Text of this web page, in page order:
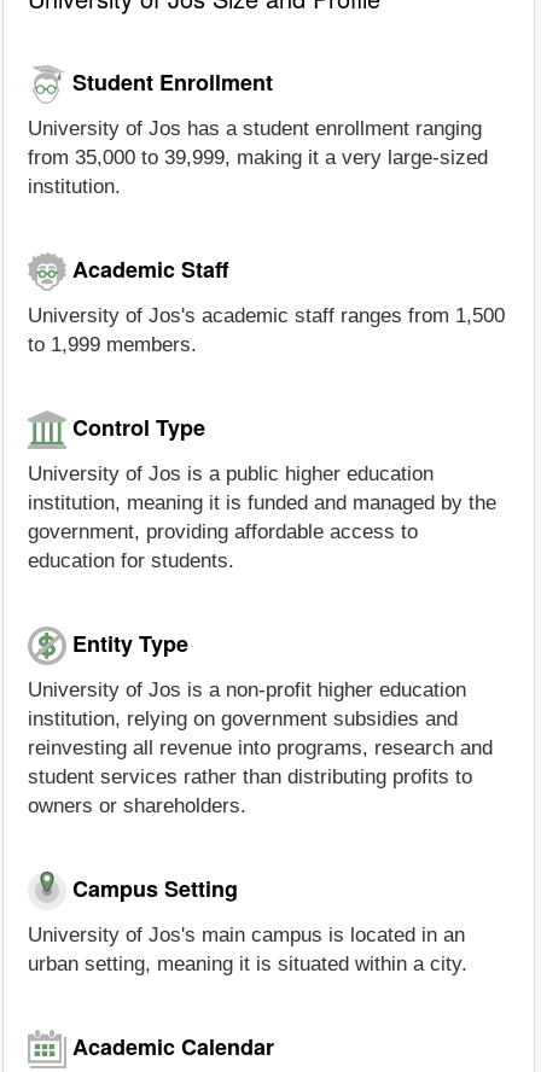
Student Enrollment
University of Jos has a student enrollment ranging
from 35,000 to 39,999, making it a very large-sized
institution.
Academic Staff
University of Jos's academic staff ranges from 1,500
to 1,999 members.
Control Type
University of Jos is a public higher education
institution, meaning it is funded and managed by the
government, providing affordable access to
education for students.
Entity Type
University of Jos is a non-profit higher education
institution, relying on government subsidies and
reinvesting all revenue into programs, research and
student services rather than distributing profits to
owners or shareholders.
Campus Setting
University of Jos's main campus is located in an
urban setting, meaning it is situated within a city.
Academic Calendar